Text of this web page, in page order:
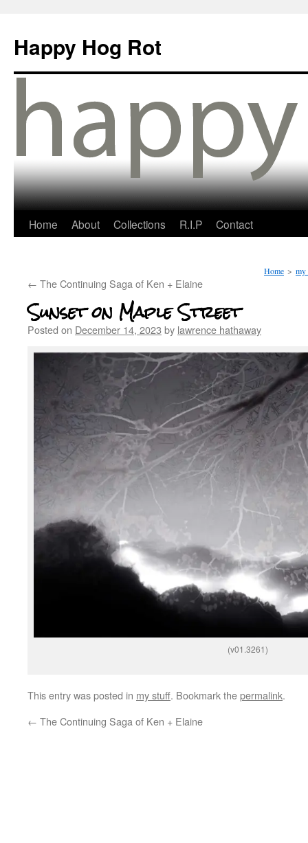
Happy Hog Rot
Home About Collections R.I.P Contact
Home > my
← The Continuing Saga of Ken + Elaine
Sunset on Maple Street
Posted on December 14, 2023 by lawrence hathaway
(v01.3261)
This entry was posted in my stuff. Bookmark thepermalink.
← The Continuing Saga of Ken + Elaine